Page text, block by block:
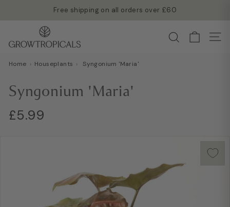
Free shipping on all orders over £60
r
o
T
r
o
Search
Home › Houseplants › Syngonium 'Maria'
Syngonium 'Maria'
Regular
£5.99